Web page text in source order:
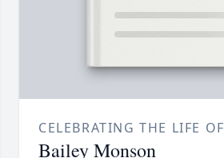
CELEBRATING THE LIFE OF
Bailey Monson